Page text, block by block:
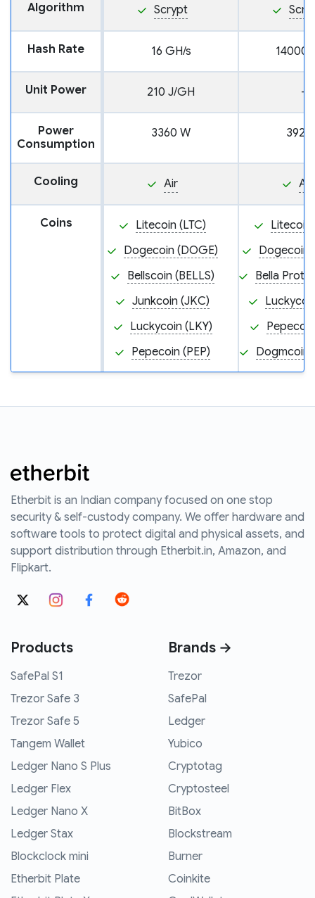
Algorithm Scrypt
Hash Rate 16 GH/s 14000
Unit Power 210 J/GH —
Power
Consumption
3360 W 3920
Cooling Air Air
Coins
Litecoin (LTC)
Dogecoin (DOGE)
Bellscoin (BELLS)
Junkcoin (JKC)
Luckycoin (LKY)
Pepecoin (PEP)
Litecoin
Dogecoin
Bella
Dogmcoin
Etherbit is an Indian company focused on one stop
security & self-custody company. We offer hardware and
software tools to protect digital and physical assets, and
support distribution through Etherbit.in, Amazon, and
Flipkart.
Products
SafePal S1
Trezor Safe 3
Trezor Safe 5
Tangem Wallet
Ledger Nano S Plus
Ledger Flex
Ledger Nano X
Ledger Stax
Blockclock mini
Etherbit Plate
Brands →
Trezor
SafePal
Ledger
Yubico
Cryptotag
Cryptosteel
BitBox
Blockstream
Burner
Coinkite